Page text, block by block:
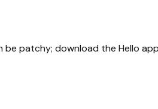
patchy; download the Hello